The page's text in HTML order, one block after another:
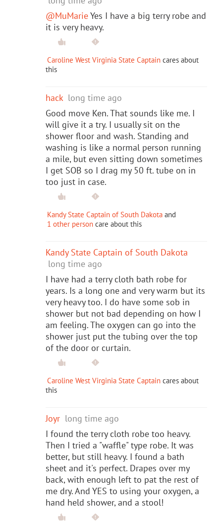
@MuMarieYes I have a big terry robe and
it is very heavy.
Caroline West Virginia State Captain cares about
this
hack long time ago
Good move Ken. That sounds like me. I
will give it a try. I usually sit on the
shower floor and wash. Standing and
washing is like a normal person running
a mile, but even sitting down sometimes
I get SOB so I drag my 50 ft. tube on in
too just in case.
Kandy State Captain of South Dakota and
1 other person care about this
Kandy State Captain of South Dakota
long time ago
I have had a terry cloth bath robe for
years. Is a long one and very warm but its
very heavy too. I do have some sob in
shower but not bad depending on how I
am feeling. The oxygen can go into the
shower just put the tubing over the top
of the door or curtain.
Caroline West Virginia State Captain cares about
this
Joyr long time ago
I found the terry cloth robe too heavy.
Then I tried a "waffle" type robe. It was
better, but still heavy. I found a bath
sheet and it's perfect. Drapes over my
back, with enough left to pat the rest of
me dry. And YES to using your oxygen, a
hand held shower, and a stool!